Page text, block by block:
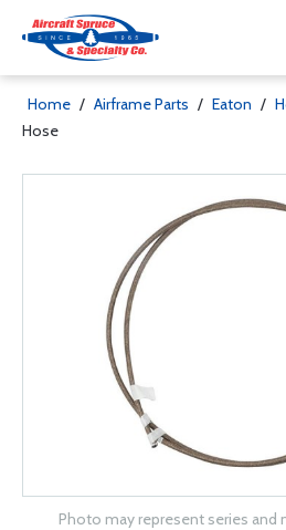
Home / Airframe Parts / Eaton /
Hose
Photo may represent series and